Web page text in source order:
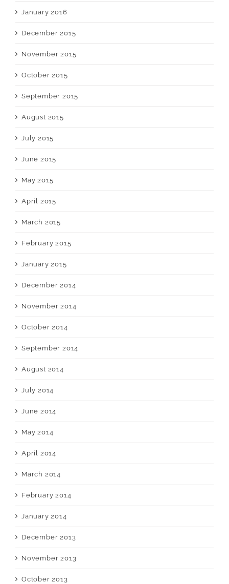
January 2016
December 2015
November 2015
October 2015
September 2015
August 2015
July 2015
June 2015
May 2015
April 2015
March 2015
February 2015
January 2015
December 2014
November 2014
October 2014
September 2014
August 2014
July 2014
June 2014
May 2014
April 2014
March 2014
February 2014
January 2014
December 2013
November 2013
October 2013